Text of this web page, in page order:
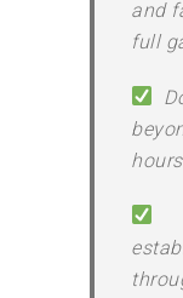
and
full
hours.